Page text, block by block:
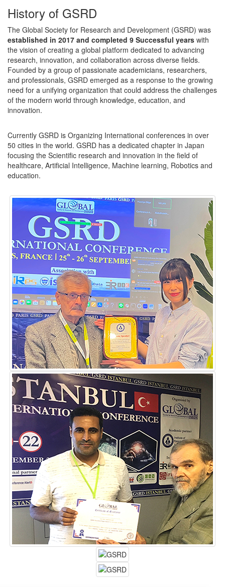
History of GSRD
The Global Society for Research and Development (GSRD) was
established in 2017 and completed 9 Successful years with
the vision of creating a global platform dedicated to advancing
research, innovation, and collaboration across diverse fields.
Founded by a group of passionate academicians, researchers,
and professionals, GSRD emerged as a response to the growing
need for a unifying organization that could address the challenges
of the modern world through knowledge, education, and
innovation.
Currently GSRD is Organizing International conferences in over
50 cities in the world. GSRD has a dedicated chapter in Japan
focusing the Scientific research and innovation in the field of
healthcare, Artificial Intelligence, Machine learning, Robotics and
education.